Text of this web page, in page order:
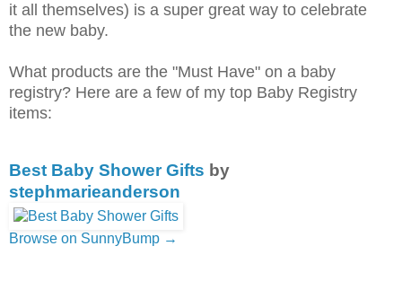
it all themselves) is a super great way to celebrate
the new baby.
What products are the "Must Have" on a baby
registry? Here are a few of my top Baby Registry
items:
Best Baby Shower Gifts by
stephmarieanderson
Browse on SunnyBump →